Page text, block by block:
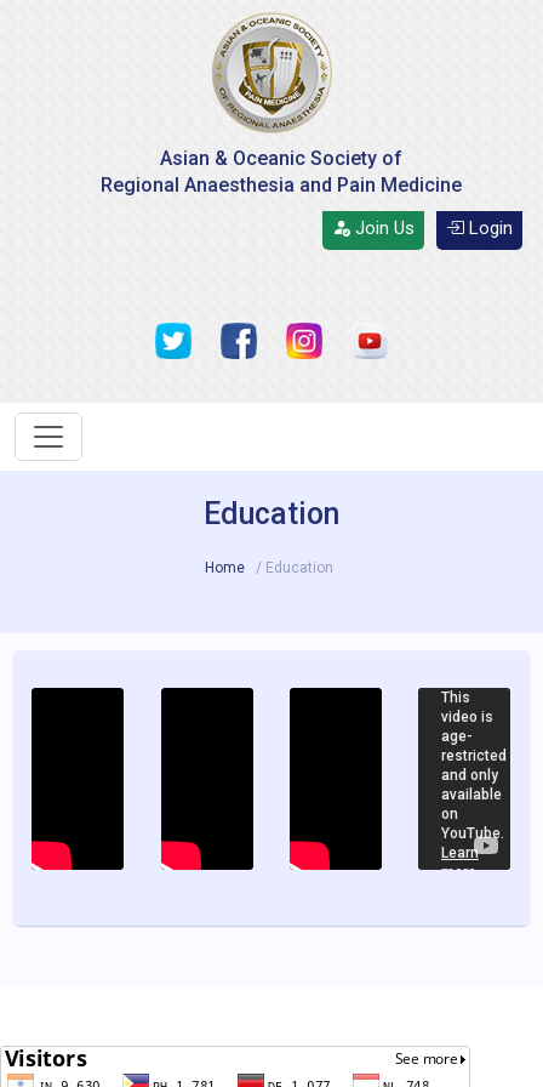
Asian & Oceanic Society of
Regional Anaesthesia and Pain Medicine
Join Us Login
Education
Home / Education